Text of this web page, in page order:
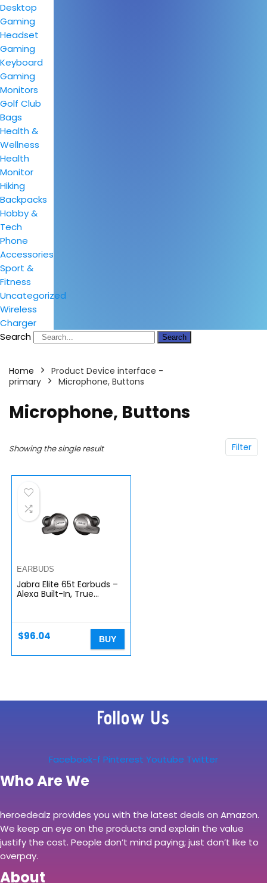
Desktop
Gaming
Headset
Gaming
Keyboard
Gaming
Monitors
Golf Club
Bags
Health &
Wellness
Health
Monitor
Hiking
Backpacks
Hobby &
Tech
Phone
Accessories
Sport &
Fitness
Uncategorized
Wireless
Charger
Search
Search
Home
Product Device interface -
primary
Microphone, Buttons
Microphone, Buttons
Filter
Showing the single result
EARBUDS
Jabra Elite 65t Earbuds –
Alexa Built-In, True
Earbuds…
$96.04 BUY
Follow Us
Facebook-f Pinterest Youtube Twitter
Who Are We
heroedealz provides you with the latest deals on Amazon.
We keep an eye on the products and explain the value
justify the cost. People don’t mind paying; just don’t like to
overpay.
About